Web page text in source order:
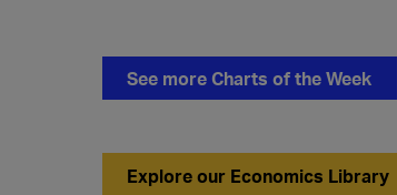
See more Charts of the Week
Explore our Economics Library